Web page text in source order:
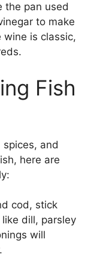
the pan used
to make
wine is classic,
Fish
and
here are
cod, stick
dill, parsley
will